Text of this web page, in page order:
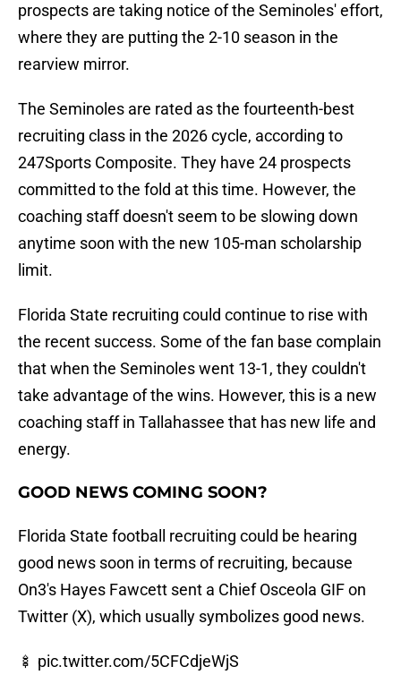
prospects are taking notice of the Seminoles' effort,
where they are putting the 2-10 season in the
rearview mirror.
The Seminoles are rated as the fourteenth-best
recruiting class in the 2026 cycle, according to
247Sports Composite. They have 24 prospects
committed to the fold at this time. However, the
coaching staff doesn't seem to be slowing down
anytime soon with the new 105-man scholarship
limit.
Florida State recruiting could continue to rise with
the recent success. Some of the fan base complain
that when the Seminoles went 13-1, they couldn't
take advantage of the wins. However, this is a new
coaching staff in Tallahassee that has new life and
energy.
GOOD NEWS COMING SOON?
Florida State football recruiting could be hearing
good news soon in terms of recruiting, because
On3's Hayes Fawcett sent a Chief Osceola GIF on
Twitter (X), which usually symbolizes good news.
🍢 pic.twitter.com/5CFCdjeWjS